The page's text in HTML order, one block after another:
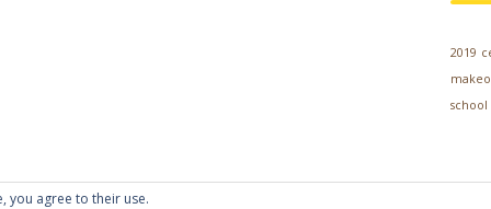
2019
school
you agree to their use.